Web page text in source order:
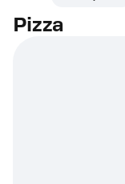
Pizza